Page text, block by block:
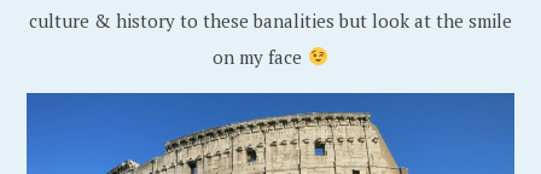
culture & history to these banalities but look at the smile
on my face